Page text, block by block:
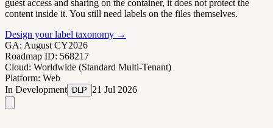
guest access and sharing on the container, it does not protect the
content inside it. You still need labels on the files themselves.
Design your label taxonomy →
GA: August CY2026
Roadmap ID: 568217
Cloud: Worldwide (Standard Multi-Tenant)
Platform: Web
In Development
DLP 21 Jul 2026